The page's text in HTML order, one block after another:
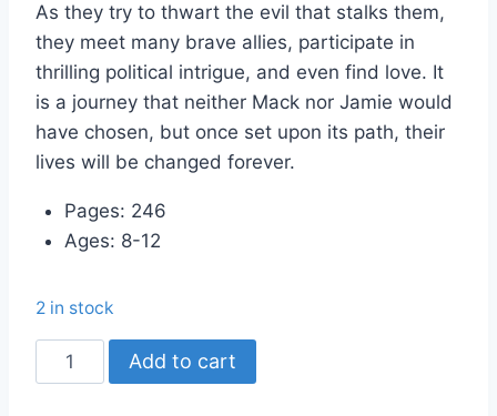
As they try to thwart the evil that stalks them,
they meet many brave allies, participate in
thrilling political intrigue, and even find love. It
is a journey that neither Mack nor Jamie would
have chosen, but once set upon its path, their
lives will be changed forever.
Pages: 246
Ages: 8-12
2 in stock
the
Add to cart